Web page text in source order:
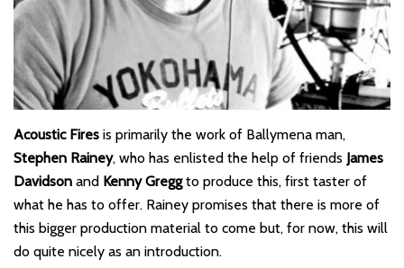
Acoustic Fires is primarily the work of Ballymena man,
Stephen Rainey, who has enlisted the help of friends James
Davidson and Kenny Greggto produce this, first taster of
what he has to offer. Rainey promises that there is more of
this bigger production material to come but, for now, this will
do quite nicely as an introduction.